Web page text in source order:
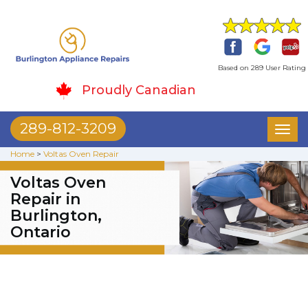
Based on 289 User Rating
Proudly Canadian
289-812-3209
Home > Voltas Oven Repair
Voltas Oven
Repair in
Burlington,
Ontario